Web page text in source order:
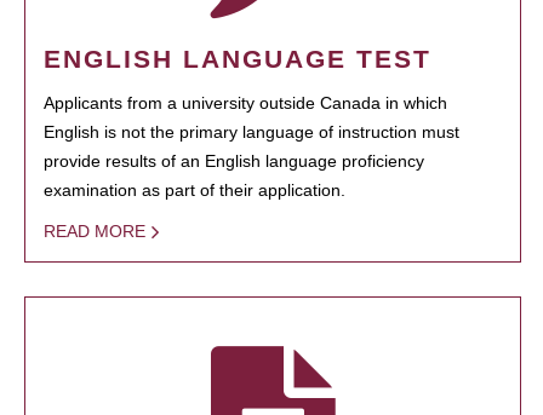
ENGLISH LANGUAGE TEST
Applicants from a university outside Canada in which
English is not the primary language of instruction must
provide results of an English language proficiency
examination as part of their application.
READ MORE